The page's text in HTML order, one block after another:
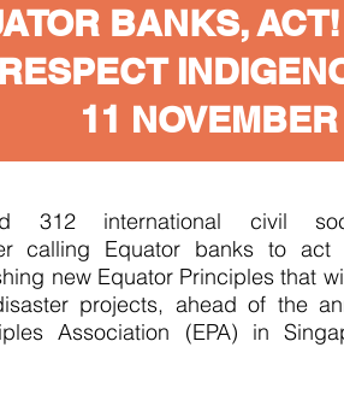
BANKS,
11
312 international civil
calling Equator banks to act
new Equator Principles that
projects, ahead of the
Association (EPA) in